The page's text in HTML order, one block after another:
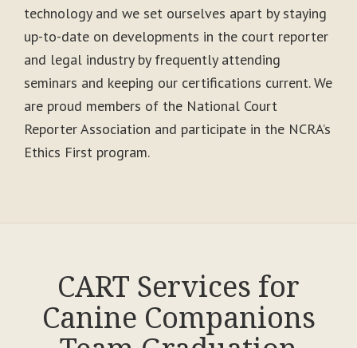
technology and we set ourselves apart by staying
up-to-date on developments in the court reporter
and legal industry by frequently attending
seminars and keeping our certifications current. We
are proud members of the National Court
Reporter Association and participate in the NCRA’s
Ethics First program.
CART Services for
Canine Companions